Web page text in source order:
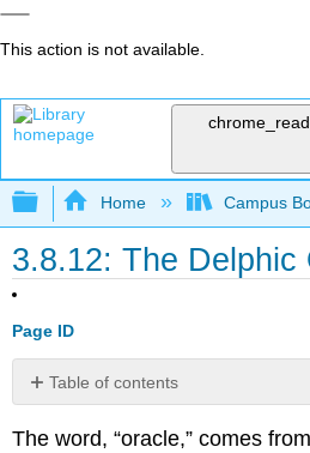
This action is not available.
Expand/collapse
Home Campus
3.8.12: The Delphic
Page ID
Table of contents
Examples
The word, “oracle,” comes